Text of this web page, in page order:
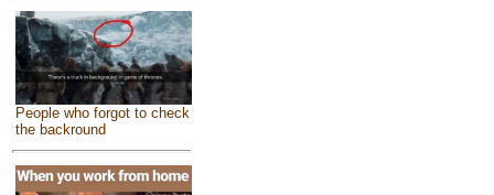
People who forgot to check
the backround